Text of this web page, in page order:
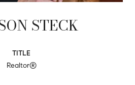
STECK
TITLE
Realtor®